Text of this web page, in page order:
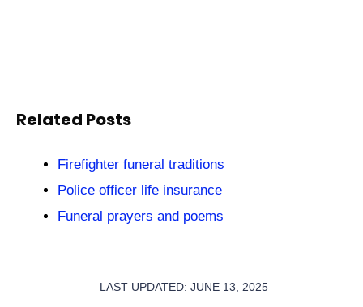
Related Posts
Firefighter funeral traditions
Police officer life insurance
Funeral prayers and poems
LAST UPDATED: JUNE 13, 2025